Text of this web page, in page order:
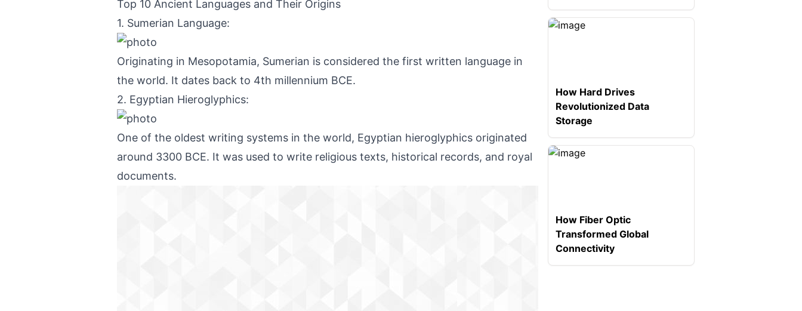
Top 10 Ancient Languages and Their Origins
1. Sumerian Language:
Originating in Mesopotamia, Sumerian is considered the first written language in
the world. It dates back to 4th millennium BCE.
2. Egyptian Hieroglyphics:
One of the oldest writing systems in the world, Egyptian hieroglyphics originated
around 3300 BCE. It was used to write religious texts, historical records, and royal
documents.
How Hard Drives
Revolutionized Data
Storage
How Fiber Optic
Transformed Global
Connectivity